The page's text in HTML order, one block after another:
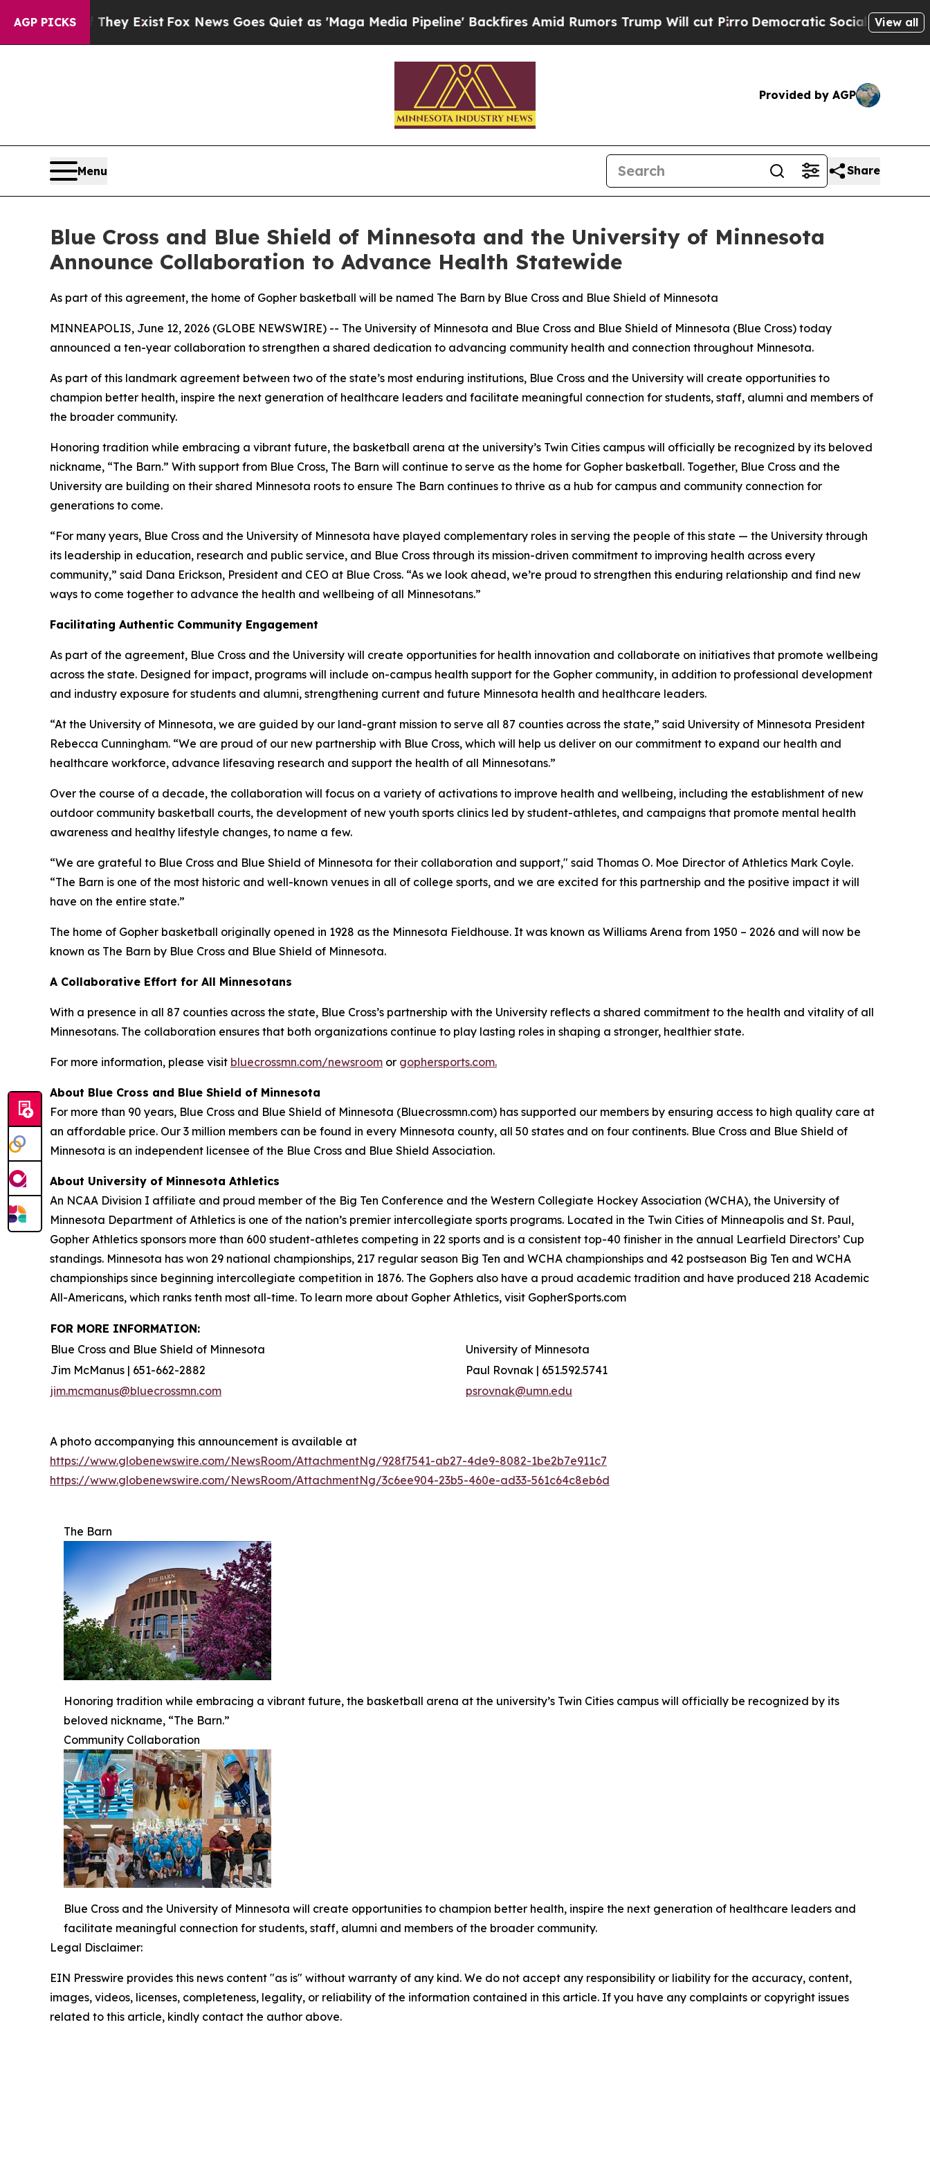
AGP PICKS
They Exist Fox News Goes Quiet as 'Maga Media Pipeline' Backfires Amid Rumors Trump Will cut PirroDemocratic Socialists of AmericaView all
Provided by AGP
Menu Share
Blue Cross and Blue Shield of Minnesota and the University of Minnesota
Announce Collaboration to Advance Health Statewide
As part of this agreement, the home of Gopher basketball will be named The Barn by Blue Cross and Blue Shield of Minnesota
MINNEAPOLIS, June 12, 2026 (GLOBE NEWSWIRE) -- The University of Minnesota and Blue Cross and Blue Shield of Minnesota (Blue Cross) today
announced a ten-year collaboration to strengthen a shared dedication to advancing community health and connection throughout Minnesota.
As part of this landmark agreement between two of the state’s most enduring institutions, Blue Cross and the University will create opportunities to
champion better health, inspire the next generation of healthcare leaders and facilitate meaningful connection for students, staff, alumni and members of
the broader community.
Honoring tradition while embracing a vibrant future, the basketball arena at the university’s Twin Cities campus will officially be recognized by its beloved
nickname, “The Barn.” With support from Blue Cross, The Barn will continue to serve as the home for Gopher basketball. Together, Blue Cross and the
University are building on their shared Minnesota roots to ensure The Barn continues to thrive as a hub for campus and community connection for
generations to come.
“For many years, Blue Cross and the University of Minnesota have played complementary roles in serving the people of this state — the University through
its leadership in education, research and public service, and Blue Cross through its mission-driven commitment to improving health across every
community,” said Dana Erickson, President and CEO at Blue Cross. “As we look ahead, we’re proud to strengthen this enduring relationship and find new
ways to come together to advance the health and wellbeing of all Minnesotans.”
Facilitating Authentic Community Engagement
As part of the agreement, Blue Cross and the University will create opportunities for health innovation and collaborate on initiatives that promote wellbeing
across the state. Designed for impact, programs will include on-campus health support for the Gopher community, in addition to professional development
and industry exposure for students and alumni, strengthening current and future Minnesota health and healthcare leaders.
“At the University of Minnesota, we are guided by our land-grant mission to serve all 87 counties across the state,” said University of Minnesota President
Rebecca Cunningham. “We are proud of our new partnership with Blue Cross, which will help us deliver on our commitment to expand our health and
healthcare workforce, advance lifesaving research and support the health of all Minnesotans.”
Over the course of a decade, the collaboration will focus on a variety of activations to improve health and wellbeing, including the establishment of new
outdoor community basketball courts, the development of new youth sports clinics led by student-athletes, and campaigns that promote mental health
awareness and healthy lifestyle changes, to name a few.
“We are grateful to Blue Cross and Blue Shield of Minnesota for their collaboration and support," said Thomas O. Moe Director of Athletics Mark Coyle.
“The Barn is one of the most historic and well-known venues in all of college sports, and we are excited for this partnership and the positive impact it will
have on the entire state.”
The home of Gopher basketball originally opened in 1928 as the Minnesota Fieldhouse. It was known as Williams Arena from 1950 – 2026 and will now be
known as The Barn by Blue Cross and Blue Shield of Minnesota.
A Collaborative Effort for All Minnesotans
With a presence in all 87 counties across the state, Blue Cross’s partnership with the University reflects a shared commitment to the health and vitality of all
Minnesotans. The collaboration ensures that both organizations continue to play lasting roles in shaping a stronger, healthier state.
For more information, please visit bluecrossmn.com/newsroom or gophersports.com.
About Blue Cross and Blue Shield of Minnesota
For more than 90 years, Blue Cross and Blue Shield of Minnesota (Bluecrossmn.com) has supported our members by ensuring access to high quality care at
an affordable price. Our 3 million members can be found in every Minnesota county, all 50 states and on four continents. Blue Cross and Blue Shield of
Minnesota is an independent licensee of the Blue Cross and Blue Shield Association.
About University of Minnesota Athletics
An NCAA Division I affiliate and proud member of the Big Ten Conference and the Western Collegiate Hockey Association (WCHA), the University of
Minnesota Department of Athletics is one of the nation’s premier intercollegiate sports programs. Located in the Twin Cities of Minneapolis and St. Paul,
Gopher Athletics sponsors more than 600 student-athletes competing in 22 sports and is a consistent top-40 finisher in the annual Learfield Directors’ Cup
standings. Minnesota has won 29 national championships, 217 regular season Big Ten and WCHA championships and 42 postseason Big Ten and WCHA
championships since beginning intercollegiate competition in 1876. The Gophers also have a proud academic tradition and have produced 218 Academic
All-Americans, which ranks tenth most all-time. To learn more about Gopher Athletics, visit GopherSports.com
FOR MORE INFORMATION:
Blue Cross and Blue Shield of Minnesota
University of Minnesota
Jim McManus | 651-662-2882
Paul Rovnak | 651.592.5741
jim.mcmanus@bluecrossmn.com
psrovnak@umn.edu
A photo accompanying this announcement is available at
https://www.globenewswire.com/NewsRoom/AttachmentNg/928f7541-ab27-4de9-8082-1be2b7e911c7
https://www.globenewswire.com/NewsRoom/AttachmentNg/3c6ee904-23b5-460e-ad33-561c64c8eb6d
The Barn
Honoring tradition while embracing a vibrant future, the basketball arena at the university’s Twin Cities campus will officially be recognized by its
beloved nickname, “The Barn.”
Community Collaboration
Blue Cross and the University of Minnesota will create opportunities to champion better health, inspire the next generation of healthcare leaders and
facilitate meaningful connection for students, staff, alumni and members of the broader community.
Legal Disclaimer:
EIN Presswire provides this news content "as is" without warranty of any kind. We do not accept any responsibility or liability for the accuracy, content,
images, videos, licenses, completeness, legality, or reliability of the information contained in this article. If you have any complaints or copyright issues
related to this article, kindly contact the author above.